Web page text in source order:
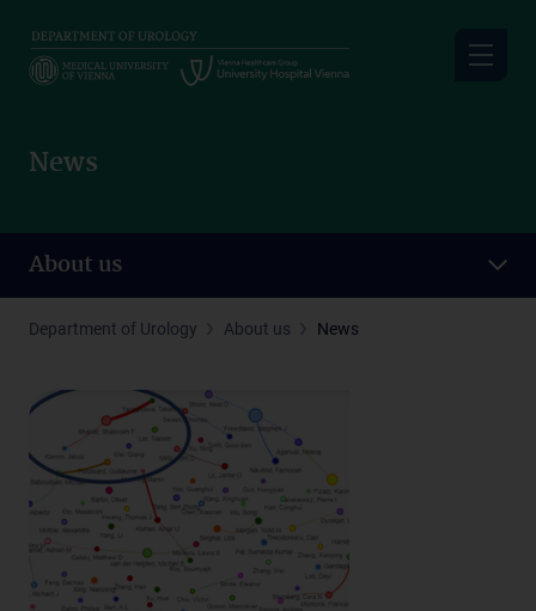
main
News
About us
Department of Urology About us News